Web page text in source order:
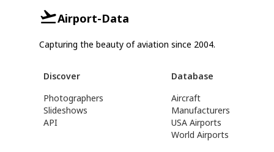
Airport-Data
Capturing the beauty of aviation since 2004.
Discover
Photographers
Slideshows
API
Database
Aircraft
Manufacturers
USA Airports
World Airports